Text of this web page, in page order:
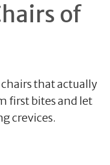
of
that actually
first bites and let
crevices.